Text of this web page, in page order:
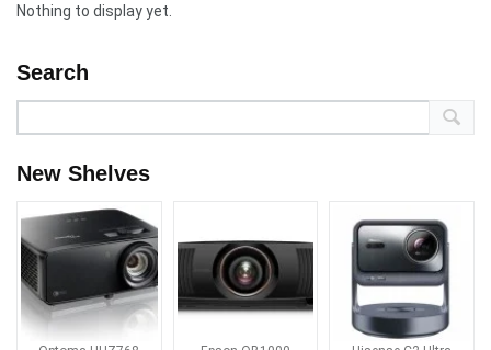
Nothing to display yet.
Search
New Shelves